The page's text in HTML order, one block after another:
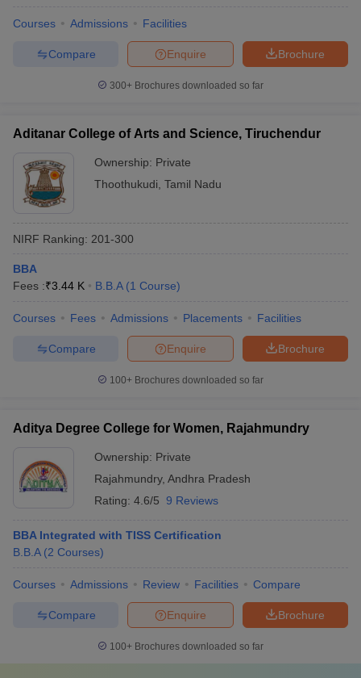
Examination FormIGNOU Question Papers
in Gujarat Govt. Universities in West Bengal
Govt.
Universities in Gujarat
Private Universities in West-Bengal
Government Colleges in Bhopal
in Allahabad
Sample Papers
Courses Admissions Facilities
Brochure
Enquire
Compare
300+ Brochures downloaded so far
Aditanar College of Arts and Science, Tiruchendur
Ownership: Private
Thoothukudi Tamil Nadu
NIRF Ranking: 201-300
BBA
Fees :₹3.44 K B.B.A (1 Course)
Courses Fees Admissions Placements Facilities
Brochure
Enquire
Compare
100+ Brochures downloaded so far
Aditya Degree College for Women, Rajahmundry
Ownership: Private
Rajahmundry, Andhra Pradesh
Rating: 4.6/5 9 Reviews
BBA Integrated with TISS Certification
B.B.A (2 Courses)
Courses Admissions Review Facilities Compare
Brochure
Enquire
Compare
100+ Brochures downloaded so far